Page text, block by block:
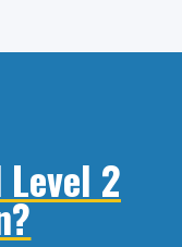
Level 2